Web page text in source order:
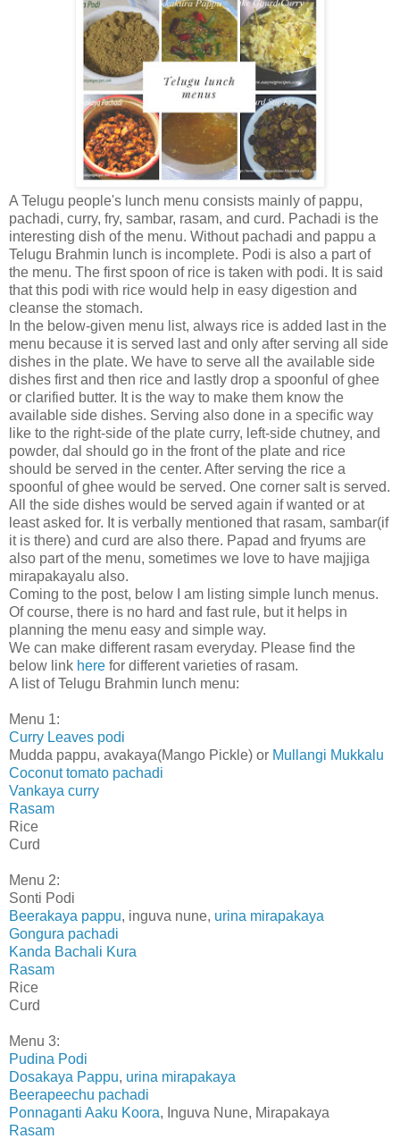
A Telugu people's lunch menu consists mainly of pappu,
pachadi, curry, fry, sambar, rasam, and curd. Pachadi is the
interesting dish of the menu. Without pachadi and pappu a
Telugu Brahmin lunch is incomplete. Podi is also a part of
the menu. The first spoon of rice is taken with podi. It is said
that this podi with rice would help in easy digestion and
cleanse the stomach.
In the below-given menu list, always rice is added last in the
menu because it is served last and only after serving all side
dishes in the plate. We have to serve all the available side
dishes first and then rice and lastly drop a spoonful of ghee
or clarified butter. It is the way to make them know the
available side dishes. Serving also done in a specific way
like to the right-side of the plate curry, left-side chutney, and
powder, dal should go in the front of the plate and rice
should be served in the center. After serving the rice a
spoonful of ghee would be served. One corner salt is served.
All the side dishes would be served again if wanted or at
least asked for. It is verbally mentioned that rasam, sambar(if
it is there) and curd are also there. Papad and fryums are
also part of the menu, sometimes we love to have majjiga
mirapakayalu also.
Coming to the post, below I am listing simple lunch menus.
Of course, there is no hard and fast rule, but it helps in
planning the menu easy and simple way.
We can make different rasam everyday. Please find the
below link here for different varieties of rasam.
A list of Telugu Brahmin lunch menu:
Menu 1:
Curry Leaves podi
Mudda pappu, avakaya(Mango Pickle) or Mullangi Mukkalu
Coconut tomato pachadi
Vankaya curry
Rasam
Rice
Curd
Menu 2:
Sonti Podi
Beerakaya pappu, inguva nune, urina mirapakaya
Gongura pachadi
Kanda Bachali Kura
Rasam
Rice
Curd
Menu 3:
Pudina Podi
Dosakaya Pappu, urina mirapakaya
Beerapeechu pachadi
Ponnaganti Aaku Koora, Inguva Nune, Mirapakaya
Rasam